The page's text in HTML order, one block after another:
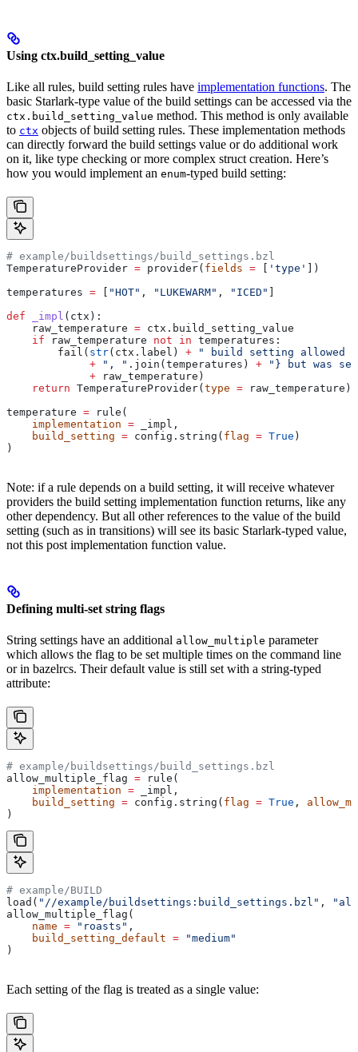
Using ctx.build_setting_value
Like all rules, build setting rules have implementation functions. The
basic Starlark-type value of the build settings can be accessed via the
ctx.build_setting_value method. This method is only available
to ctx objects of build setting rules. These implementation methods
can directly forward the build settings value or do additional work
on it, like type checking or more complex struct creation. Here’s
how you would implement an enum-typed build setting:
# example/buildsettings/build_settings.bzl
TemperatureProvider = provider( fields = 'type'
])
temperatures = "HOT" , "LUKEWARM" , "ICED"
def _impl ( ctx ):
    raw_temperature
= ctx.build_setting_value
    if
raw_temperature not in temperatures:
        fail(
str(ctx.label) + " build setting allowed
             +
", " .join(temperatures) + "} but was
             +
raw_temperature)
    return
TemperatureProvider( type = raw_temperature)
temperature = rule(
    implementation
= _impl,
    build_setting
= config.string( flag = True )
)
Note: if a rule depends on a build setting, it will receive whatever
providers the build setting implementation function returns, like any
other dependency. But all other references to the value of the build
setting (such as in transitions) will see its basic Starlark-typed value,
not this post implementation function value.
Defining multi-set string flags
String settings have an additional allow_multiple parameter
which allows the flag to be set multiple times on the command line
or in bazelrcs. Their default value is still set with a string-typed
attribute:
# example/buildsettings/build_settings.bzl
allow_multiple_flag = rule(
    implementation
= _impl,
    build_setting
= config.string( flag = True ,
)
# example/BUILD
load( "//example/buildsettings:build_settings.bzl" ,
allow_multiple_flag(
    name
= "roasts" ,
    build_setting_default
= "medium"
)
Each setting of the flag is treated as a single value: